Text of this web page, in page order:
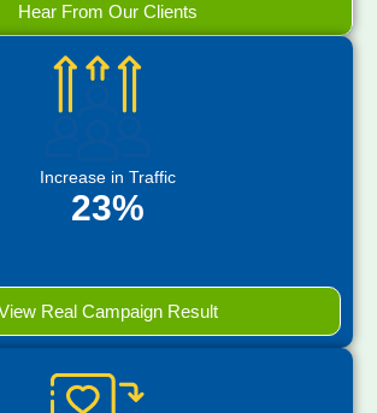
Hear From Our Clients
Increase in Traffic
23%
Real Campaign Result